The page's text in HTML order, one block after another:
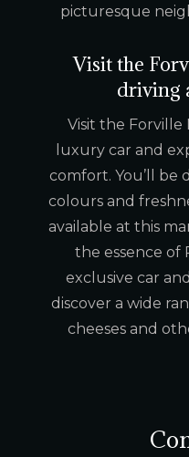
picturesque
Visit the
driving
Visit the Forville
luxury car and
comfort. You’ll be
colours and
available at this
the essence of
exclusive car
discover a wide
cheeses and